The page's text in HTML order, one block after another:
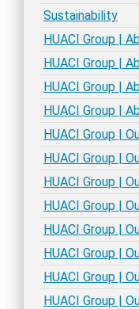
Sustainability
HUACI Group |
HUACI Group |
HUACI Group |
HUACI Group |
HUACI Group |
HUACI Group |
HUACI Group |
HUACI Group |
HUACI Group |
HUACI Group |
HUACI Group |
HUACI Group |